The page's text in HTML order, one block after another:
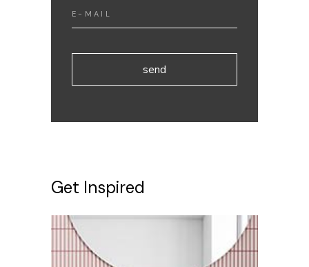
send
Get Inspired